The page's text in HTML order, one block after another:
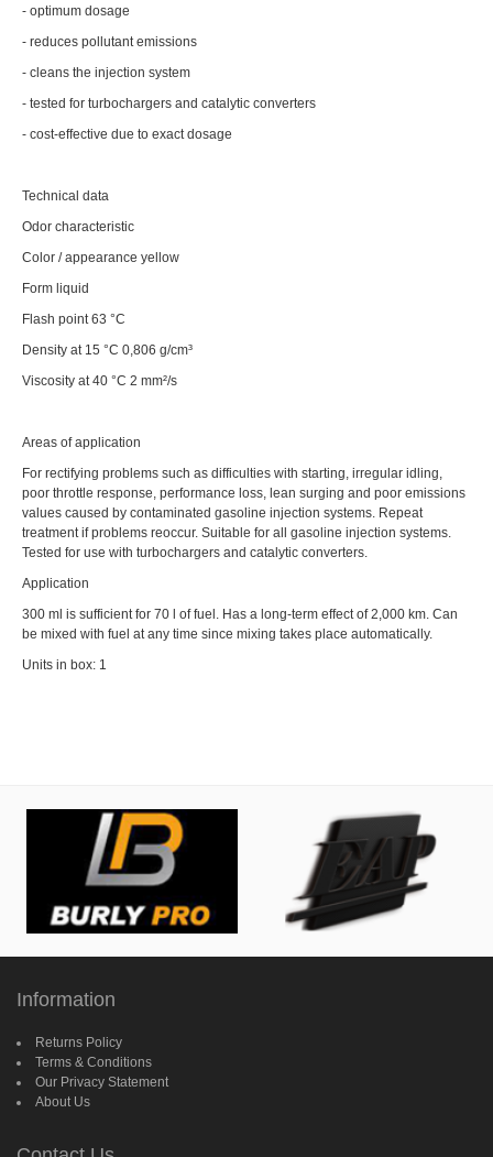
- optimum dosage
- reduces pollutant emissions
- cleans the injection system
- tested for turbochargers and catalytic converters
- cost-effective due to exact dosage
Technical data
Odor characteristic
Color / appearance yellow
Form liquid
Flash point 63 °C
Density at 15 °C 0,806 g/cm³
Viscosity at 40 °C 2 mm²/s
Areas of application
For rectifying problems such as difficulties with starting, irregular idling,
poor throttle response, performance loss, lean surging and poor emissions
values caused by contaminated gasoline injection systems. Repeat
treatment if problems reoccur. Suitable for all gasoline injection systems.
Tested for use with turbochargers and catalytic converters.
Application
300 ml is sufficient for 70 l of fuel. Has a long-term effect of 2,000 km. Can
be mixed with fuel at any time since mixing takes place automatically.
Units in box: 1
Information
Returns Policy
Terms & Conditions
Our Privacy Statement
About Us